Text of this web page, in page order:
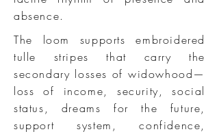
absence.
The loom supports embroidered
tulle stripes that carry the
secondary losses of widowhood—
loss of income, security, social
status, dreams for the future,
support system, confidence,